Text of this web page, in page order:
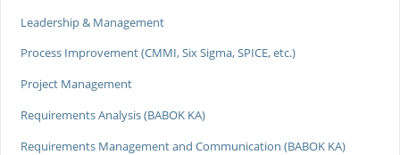
Leadership & Management
Process Improvement (CMMI, Six Sigma, SPICE, etc.)
Project Management
Requirements Analysis (BABOK KA)
Requirements Management and Communication (BABOK KA)